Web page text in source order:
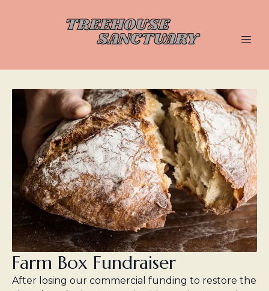
Farm Box Fundraiser
After losing our commercial funding to restore the